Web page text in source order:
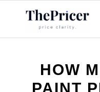
HOW
PAINT